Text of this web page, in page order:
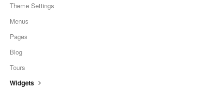
Theme Settings
Menus
Pages
Blog
Tours
Widgets